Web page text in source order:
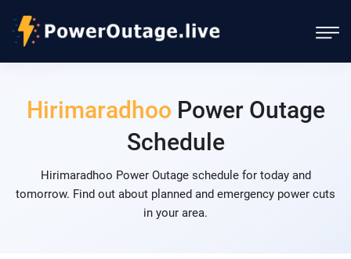
Hirimaradhoo Power Outage
Schedule
Hirimaradhoo Power Outage schedule for today and
tomorrow. Find out about planned and emergency power cuts
in your area.